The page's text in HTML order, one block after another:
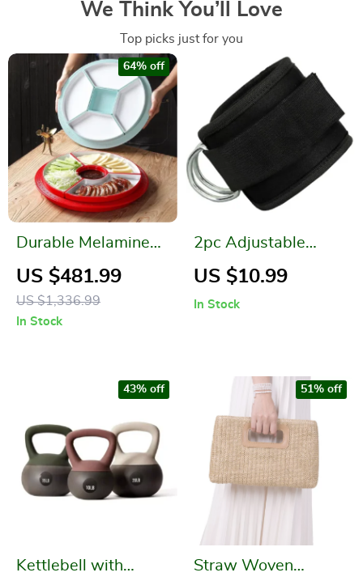
We Think You’ll Love
Top picks just for you
Durable Melamine
Round Plate
US $481.99
US $1,336.99
64% off
In Stock
2pc Adjustable
Ankle Cuffs for
US $10.99
In Stock
Kettlebell with
43% off
Straw Woven
51% off